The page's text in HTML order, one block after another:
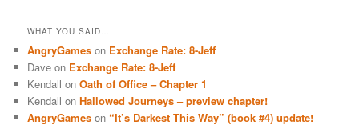
WHAT YOU SAID…
AngryGames on Exchange Rate: 8-Jeff
Dave on Exchange Rate: 8-Jeff
Kendall onOath of Office – Chapter 1
Kendall onHallowed Journeys – preview chapter!
AngryGames on “It’s Darkest This Way” (book #4) update!